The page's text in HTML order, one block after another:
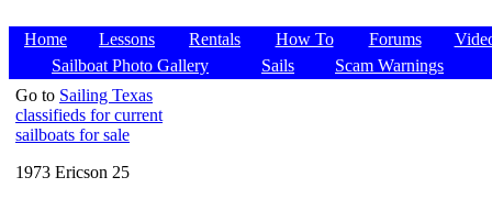
Home Lessons Rentals How To Forums
Sailboat Photo Gallery
Sails
Scam Warnings
Go to Sailing Texas
classifieds for current
sailboats for sale
1973 Ericson 25